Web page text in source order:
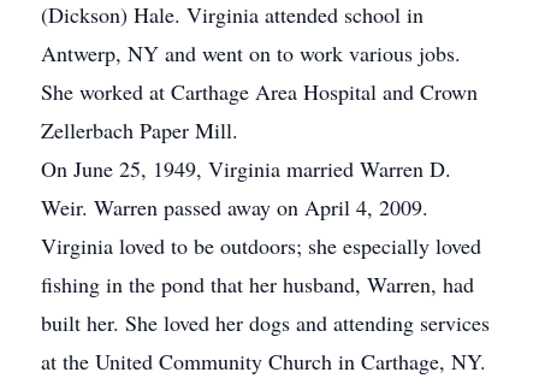
(Dickson) Hale. Virginia attended school in
Antwerp, NY and went on to work various jobs.
She worked at Carthage Area Hospital and Crown
Zellerbach Paper Mill.
On June 25, 1949, Virginia married Warren D.
Weir. Warren passed away on April 4, 2009.
Virginia loved to be outdoors; she especially loved
fishing in the pond that her husband, Warren, had
built her. She loved her dogs and attending services
at the United Community Church in Carthage, NY.